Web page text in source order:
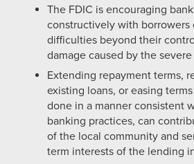
The FDIC is encouraging
constructively with borrowers
difficulties beyond their
damage caused by the
Extending repayment terms,
existing loans, or easing
done in a manner consistent
banking practices, can
of the local community and
term interests of the lending